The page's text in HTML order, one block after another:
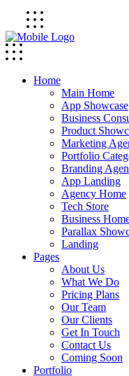
Home
Main Home
App Showcase
Business
Product
Marketing
Portfolio
Branding
App Landing
Agency Home
Tech Store
Business
Parallax
Landing
Pages
About Us
What We Do
Pricing Plans
Our Team
Our Clients
Get In Touch
Contact Us
Coming Soon
Portfolio